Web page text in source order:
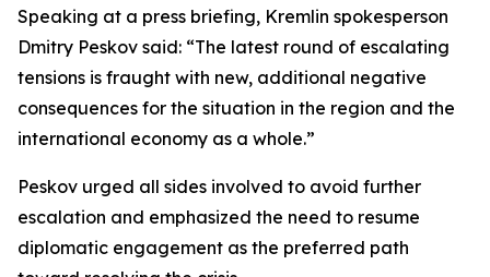
Speaking at a press briefing, Kremlin spokesperson
Dmitry Peskov said: “The latest round of escalating
tensions is fraught with new, additional negative
consequences for the situation in the region and the
international economy as a whole.”
Peskov urged all sides involved to avoid further
escalation and emphasized the need to resume
diplomatic engagement as the preferred path